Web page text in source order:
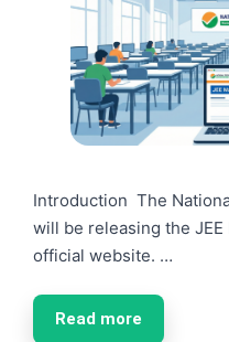
Introduction The
will be releasing the
official website. …
Read more